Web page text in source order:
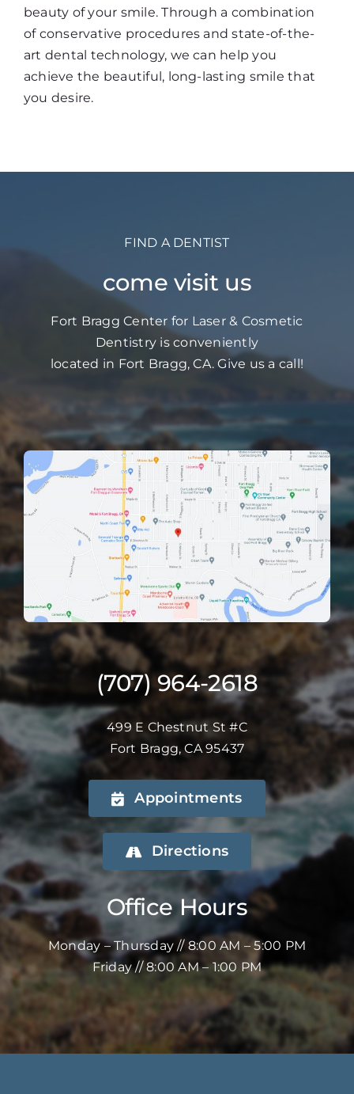
beauty of your smile. Through a combination
of conservative procedures and state-of-the-
art dental technology, we can help you
achieve the beautiful, long-lasting smile that
you desire.
FIND A DENTIST
come visit us
Fort Bragg Center for Laser & Cosmetic
Dentistry is conveniently
located in Fort Bragg, CA. Give us a call!
(707) 964-2618
499 E Chestnut St #C
Fort Bragg, CA 95437
Appointments
Directions
Office Hours
Monday – Thursday // 8:00 AM – 5:00 PM
Friday // 8:00 AM – 1:00 PM